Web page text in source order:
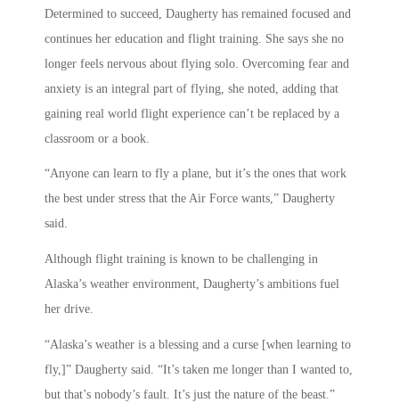
Determined to succeed, Daugherty has remained focused and
continues her education and flight training. She says she no
longer feels nervous about flying solo. Overcoming fear and
anxiety is an integral part of flying, she noted, adding that
gaining real world flight experience can’t be replaced by a
classroom or a book.
“Anyone can learn to fly a plane, but it’s the ones that work
the best under stress that the Air Force wants,” Daugherty
said.
Although flight training is known to be challenging in
Alaska’s weather environment, Daugherty’s ambitions fuel
her drive.
“Alaska’s weather is a blessing and a curse [when learning to
fly,]” Daugherty said. “It’s taken me longer than I wanted to,
but that’s nobody’s fault. It’s just the nature of the beast.”